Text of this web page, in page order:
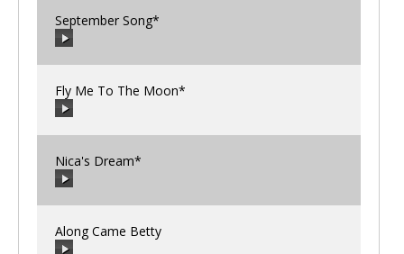
00:00
September Song*
00:00
Fly Me To The Moon*
00:00
Nica's Dream*
Along Came Betty